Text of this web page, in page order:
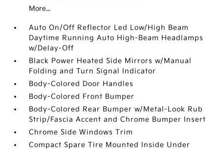
More...
Auto On/Off Reflector Led Low/High Beam
Daytime Running Auto High-Beam Headlamps
w/Delay-Off
Black Power Heated Side Mirrors w/Manual
Folding and Turn Signal Indicator
Body-Colored Door Handles
Body-Colored Front Bumper
Body-Colored Rear Bumper w/Metal-Look Rub
Strip/Fascia Accent and Chrome Bumper Insert
Chrome Side Windows Trim
Compact Spare Tire Mounted Inside Under